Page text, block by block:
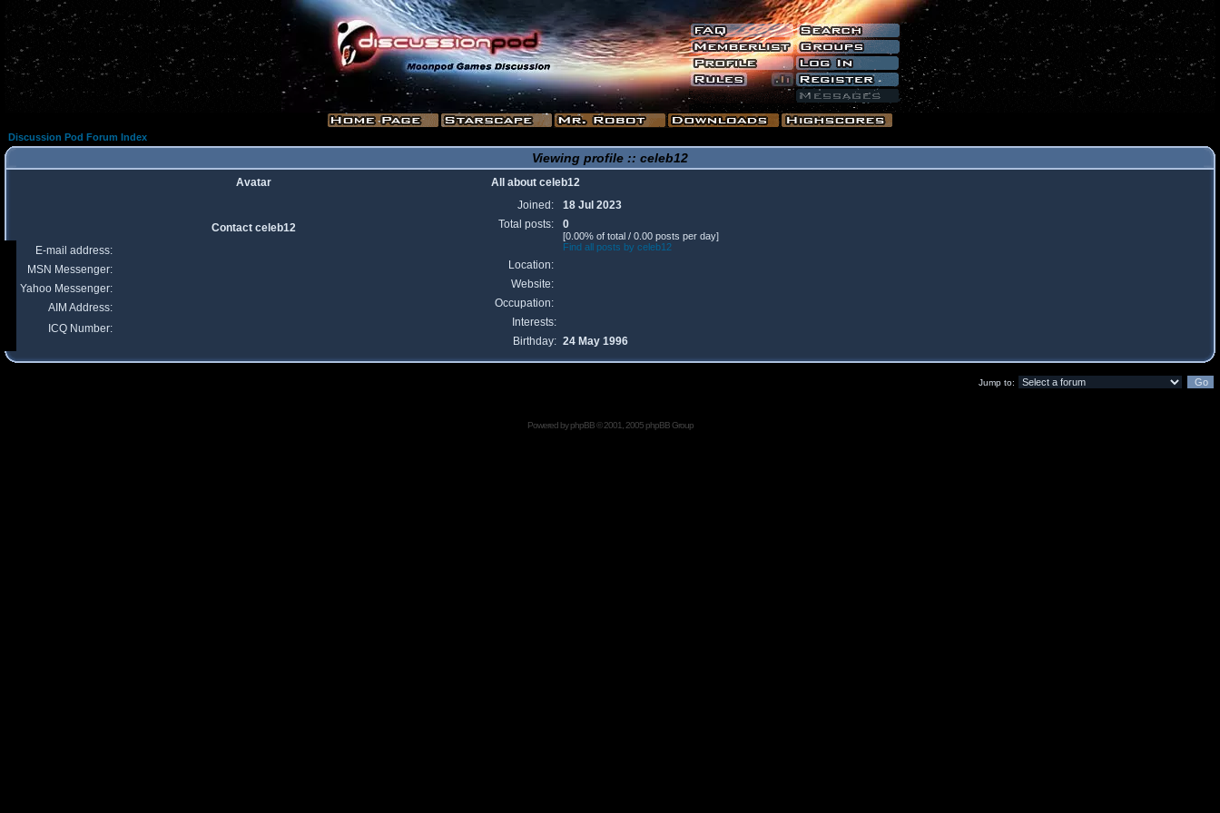
Discussion Pod Forum Index
Viewing profile :: celeb12
Avatar
All about celeb12
Joined:
18 Jul 2023
Total posts:
0
[0.00% of total / 0.00 posts per day]
Find all posts by celeb12
Location:
Website:
Occupation:
Interests:
Birthday: 24 May 1996
Contact celeb12
E-mail address:
MSN Messenger:
Yahoo Messenger:
AIM Address:
ICQ Number:
Jump to:
Powered byphpBB© 2001, 2005 phpBB Group